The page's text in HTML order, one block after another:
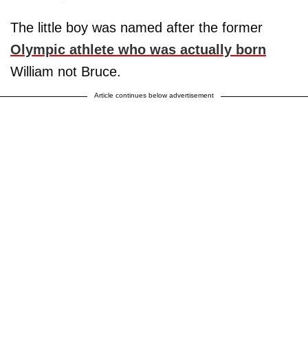
The little boy was named after the former
Olympic athlete who was actually born
William not Bruce.
Article continues below advertisement